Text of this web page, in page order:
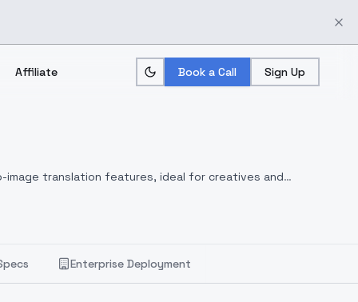
Affiliate Book a Call Sign Up
translation features, ideal for creatives and
Enterprise Deployment